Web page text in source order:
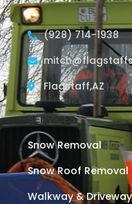
(928) 714-1938
Flagstaff,AZ
SERVICES
Snow Removal
Snow Roof Removal
Walkway & Driveway